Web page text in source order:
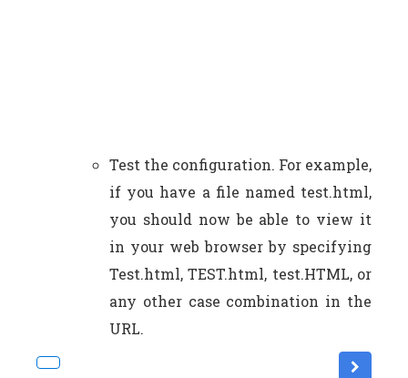
Test the configuration. For example,
if you have a file named test.html,
you should now be able to view it
in your web browser by specifying
Test.html, TEST.html, test.HTML, or
any other case combination in the
URL.